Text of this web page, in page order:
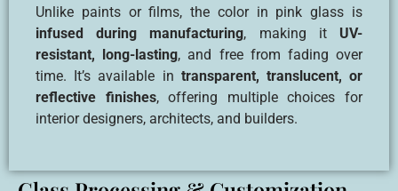
Unlike paints or films, the color in pink glass is
infused during manufacturing, making it UV-
resistant, long-lasting, and free from fading over
time. It’s available in transparent, translucent, or
reflective finishes, offering multiple choices for
interior designers, architects, and builders.